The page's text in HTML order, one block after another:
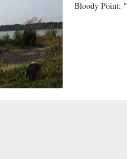
Bloody Point: